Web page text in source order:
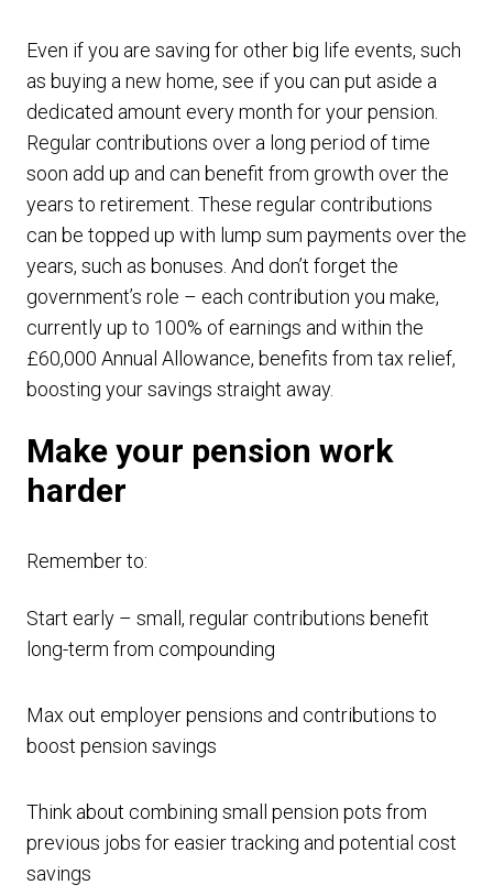
Even if you are saving for other big life events, such
as buying a new home, see if you can put aside a
dedicated amount every month for your pension.
Regular contributions over a long period of time
soon add up and can benefit from growth over the
years to retirement. These regular contributions
can be topped up with lump sum payments over the
years, such as bonuses. And don’t forget the
government’s role – each contribution you make,
currently up to 100% of earnings and within the
£60,000 Annual Allowance, benefits from tax relief,
boosting your savings straight away.
Make your pension work
harder
Remember to:
Start early – small, regular contributions benefit
long-term from compounding
Max out employer pensions and contributions to
boost pension savings
Think about combining small pension pots from
previous jobs for easier tracking and potential cost
savings